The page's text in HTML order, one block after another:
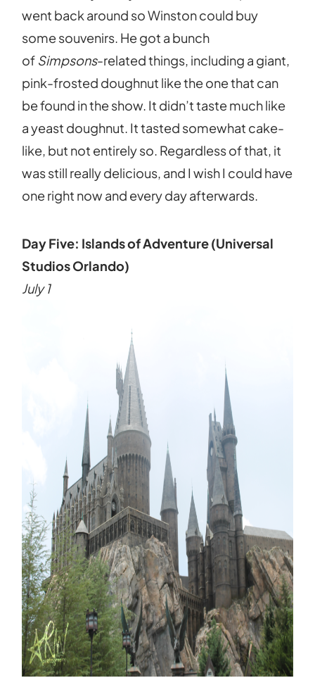
went back around so Winston could buy
some souvenirs. He got a bunch
of Simpsons-related things, including a giant,
pink-frosted doughnut like the one that can
be found in the show. It didn’t taste much like
a yeast doughnut. It tasted somewhat cake-
like, but not entirely so. Regardless of that, it
was still really delicious, and I wish I could have
one right now and every day afterwards.
Day Five: Islands of Adventure (Universal
Studios Orlando)
July 1